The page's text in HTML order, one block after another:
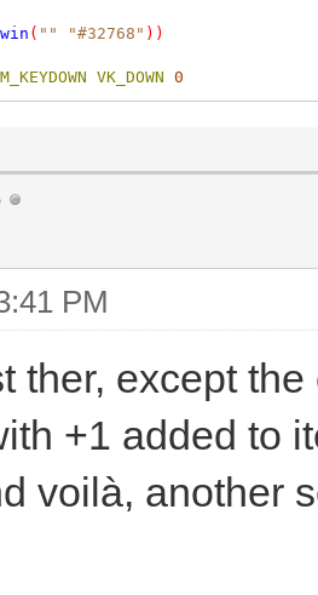
win ( "" "#32768" ))
VK_DOWN 0
PM
ther, except
+1 added to
voilà, another